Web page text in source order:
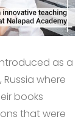
as a
where
books
that were